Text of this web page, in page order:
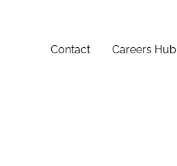
Contact Careers Hub